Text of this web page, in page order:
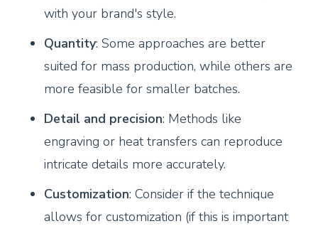
with your brand's style.
Quantity: Some approaches are better
suited for mass production, while others are
more feasible for smaller batches.
Detail and precision: Methods like
engraving or heat transfers can reproduce
intricate details more accurately.
Customization: Consider if the technique
allows for customization (if this is important